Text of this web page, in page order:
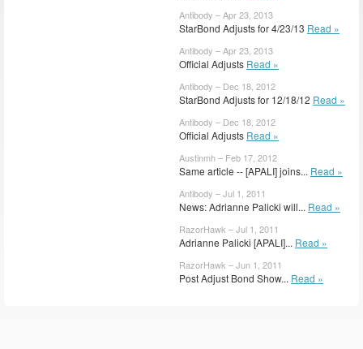
Antibody – Apr 23, 2013
StarBond Adjusts for 4/23/13 Read »
Antibody – Apr 23, 2013
Official Adjusts Read »
Antibody – Dec 18, 2012
StarBond Adjusts for 12/18/12 Read »
Antibody – Dec 18, 2012
Official Adjusts Read »
Austinmh – Feb 17, 2012
Same article -- [APALI] joins... Read »
Antibody – Jul 1, 2011
News: Adrianne Palicki will... Read »
RazorHawk – Jul 1, 2011
Adrianne Palicki [APALI]... Read »
RazorHawk – Jun 1, 2011
Post Adjust Bond Show... Read »